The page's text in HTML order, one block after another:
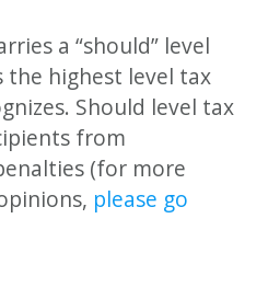
a “should” level
the highest level tax
Should level tax
from
(for more
please go